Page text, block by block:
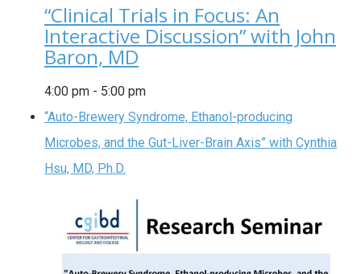
“Clinical Trials in Focus: An
Interactive Discussion” with John
Baron, MD
4:00 pm - 5:00 pm
“Auto-Brewery Syndrome, Ethanol-producing
Microbes, and the Gut-Liver-Brain Axis” with Cynthia
Hsu, MD, Ph.D.